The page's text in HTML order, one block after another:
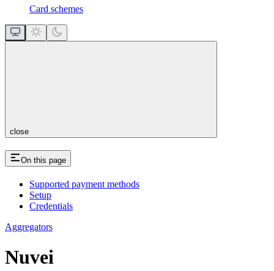
Card schemes
close
On this page
Supported payment methods
Setup
Credentials
Aggregators
Nuvei